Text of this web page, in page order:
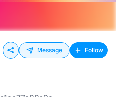
Message Follow